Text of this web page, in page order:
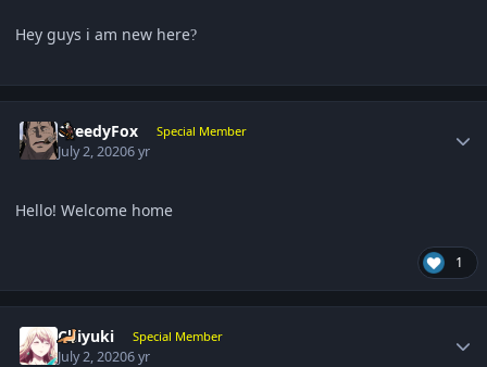
Hey guys i am new here?
GreedyFox Special Member
July 2, 20206 yr
Hello! Welcome home
1
Chiyuki Special Member
July 2, 20206 yr